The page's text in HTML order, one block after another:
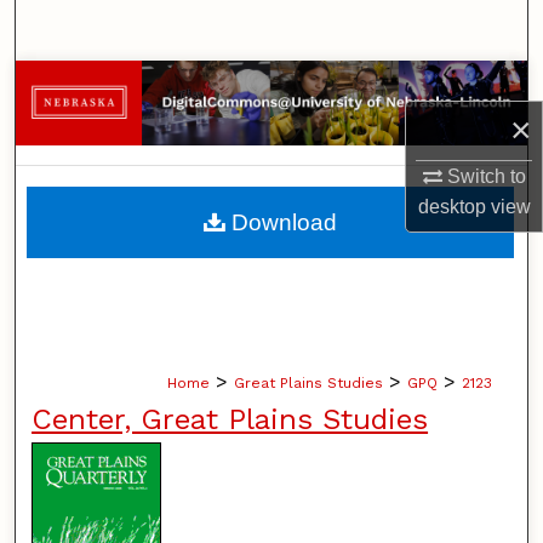
×
Switch to
desktopview
Browse Collections
My Account
About
Home > Great Plains Studies > GPQ > 2123
Center, Great Plains Studies
Download